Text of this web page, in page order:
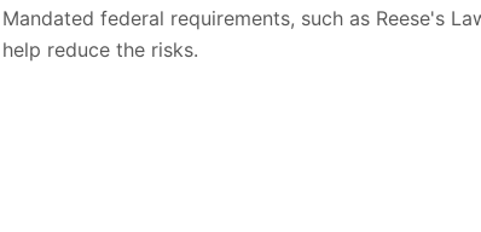
Mandated federal requirements, such as Reese's
help reduce the risks.